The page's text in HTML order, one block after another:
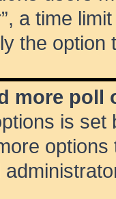
a time
the
more poll
is